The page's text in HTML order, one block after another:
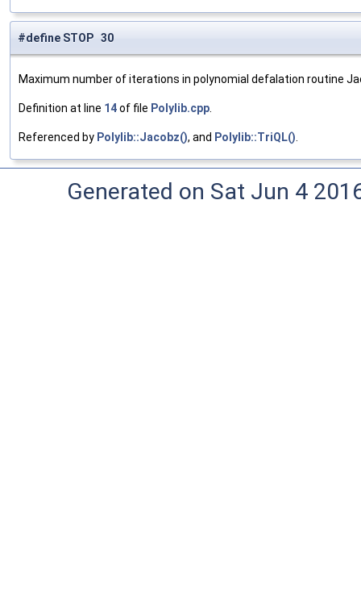
#define STOP 30
Maximum number of iterations in polynomial defalation routine
Definition at line 14of file Polylib.cpp
Referenced by Polylib::Jacobz(), and Polylib::TriQL()
Generated on Sat Jun 4